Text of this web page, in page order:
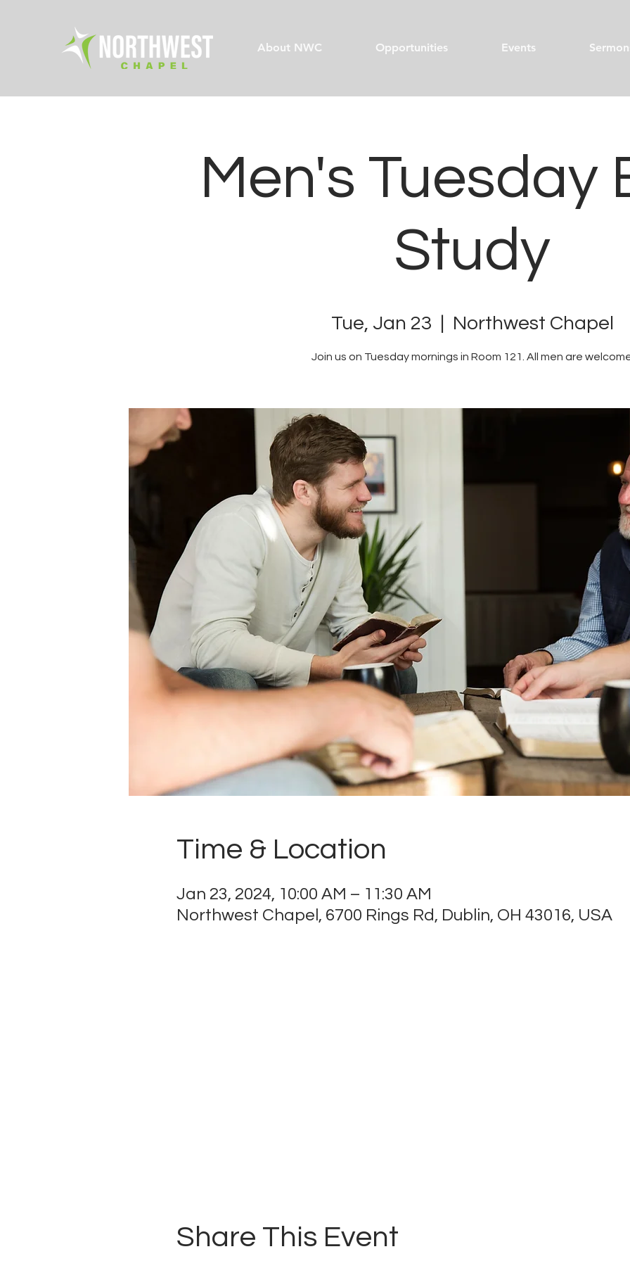
About NWC Opportunities Events
Men's Tuesday
Study
Tue, Jan 23 Northwest Chapel
Join us on Tuesday mornings in Room 121. All men are
Time & Location
Jan 23, 2024, 10:00 AM – 11:30 AM
Northwest Chapel, 6700 Rings Rd, Dublin, OH 43016, USA
Share This Event